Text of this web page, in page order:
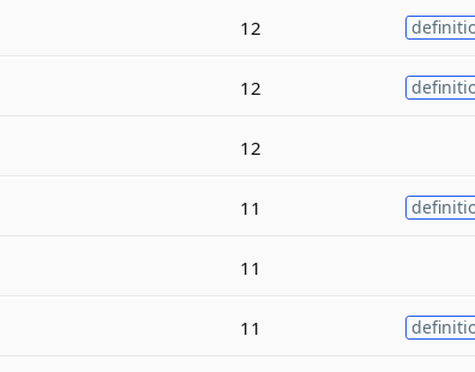
12
12
12
11
11
11